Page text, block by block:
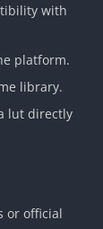
with
platform.
library.
lut directly
or official